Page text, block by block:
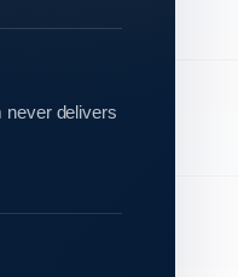
never delivers